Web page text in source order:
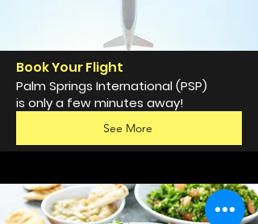
Book Your Flight
Palm Springs International (PSP)
is only a few minutes away!
See More